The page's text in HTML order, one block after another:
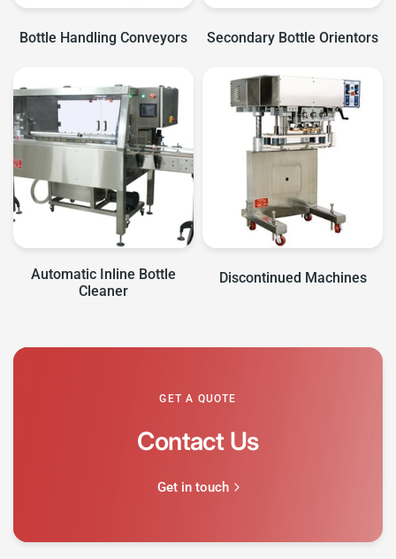
Bottle Handling Conveyors Secondary Bottle Orientors
Automatic Inline Bottle
Cleaner
Discontinued Machines
GET A QUOTE
Contact Us
Get in touch